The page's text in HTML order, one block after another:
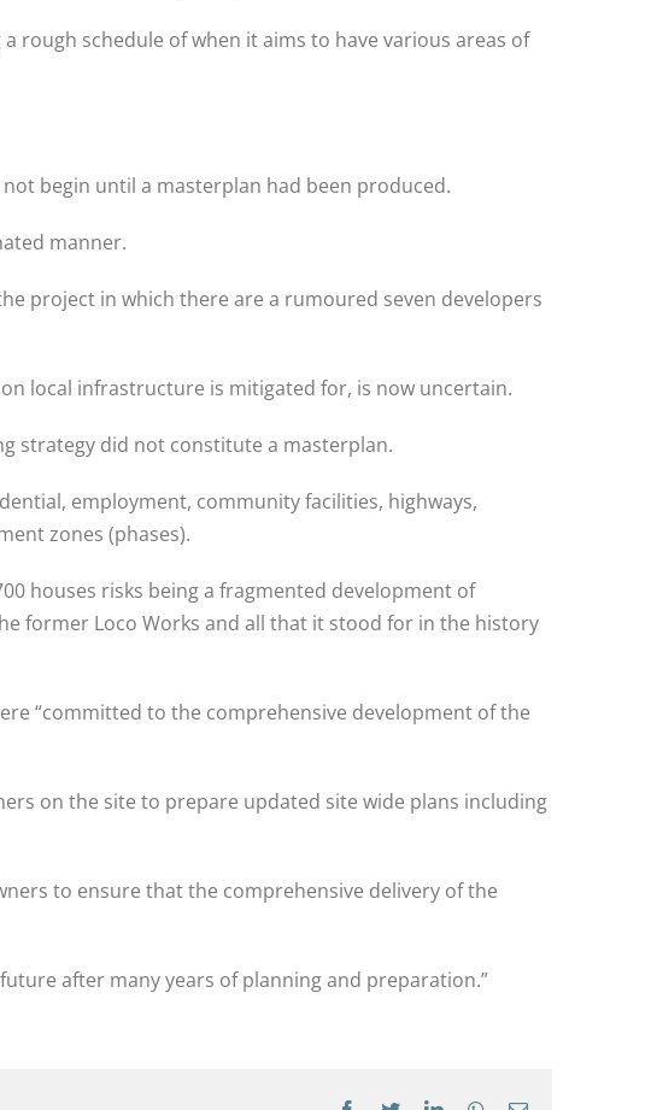
rough schedule of when it aims to have various areas of
begin until a masterplan had been produced.
manner.
project in which there are a rumoured seven developers
local infrastructure is mitigated for, is now uncertain.
strategy did not constitute a masterplan.
employment, community facilities, highways,
zones (phases).
houses risks being a fragmented development of
former Loco Works and all that it stood for in the history
“committed to the comprehensive development of the
on the site to prepare updated site wide plans including
to ensure that the comprehensive delivery of the
after many years of planning and preparation.”